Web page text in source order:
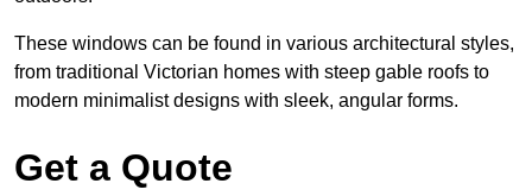
These windows can be found in various architectural styles,
from traditional Victorian homes with steep gable roofs to
modern minimalist designs with sleek, angular forms.
Get a Quote